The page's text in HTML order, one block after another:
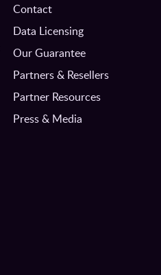
Contact
Data Licensing
Our Guarantee
Partners & Resellers
Partner Resources
Press & Media